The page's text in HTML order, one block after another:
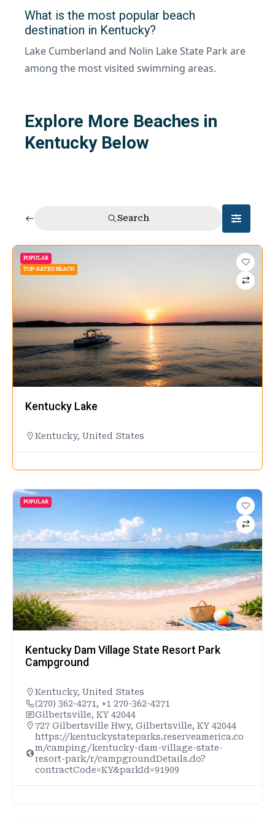
What is the most popular beach
destination in Kentucky?
Lake Cumberland and Nolin Lake State Park are
among the most visited swimming areas.
Explore More Beaches in
Kentucky Below
Search
POPULAR
TOP-RATED BEACH
Kentucky Lake
Kentucky, United States
POPULAR
Kentucky Dam Village State Resort Park
Campground
Kentucky, United States
(270) 362-4271, +1 270-362-4271
Gilbertsville, KY 42044
727 Gilbertsville Hwy, Gilbertsville, KY 42044
https://kentuckystateparks.reserveamerica.co
m/camping/kentucky-dam-village-state-
resort-park/r/campgroundDetails.do?
contractCode=KY&parkId=91909